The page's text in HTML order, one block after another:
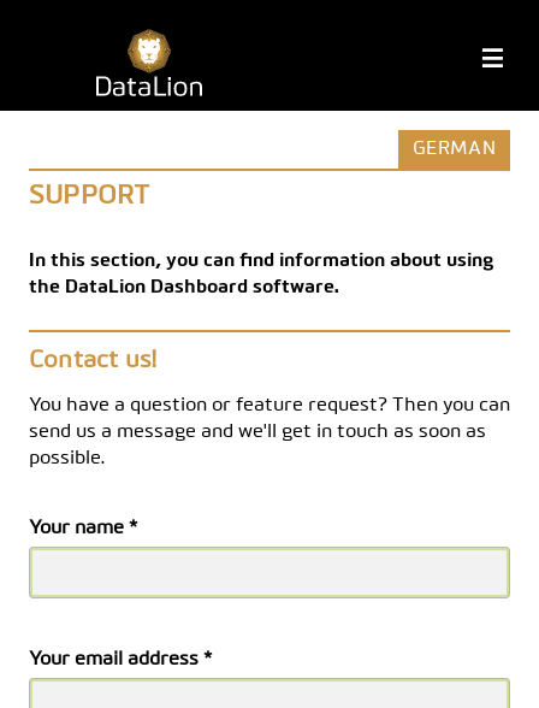
GERMAN
SUPPORT
In this section, you can find information about using
the DataLion Dashboard software.
Contact us!
You have a question or feature request? Then you can
send us a message and we'll get in touch as soon as
possible.
Your name *
Your email address *